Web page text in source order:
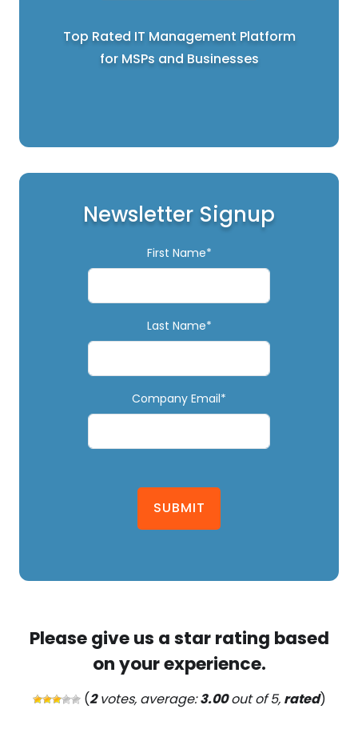
Top Rated IT Management Platform
for MSPs and Businesses
Newsletter Signup
First Name*
Last Name*
Company Email*
SUBMIT
Please give us a star rating based
on your experience.
(2votes, average:3.00out of 5, rated)